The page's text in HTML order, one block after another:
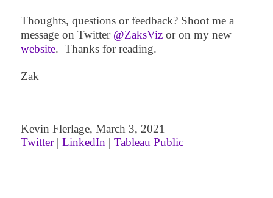
Thoughts, questions or feedback? Shoot me a
message on Twitter @ZaksVizor on my new
website. Thanks for reading.
Zak
Kevin Flerlage, March 3, 2021
Twitter | LinkedIn | Tableau Public